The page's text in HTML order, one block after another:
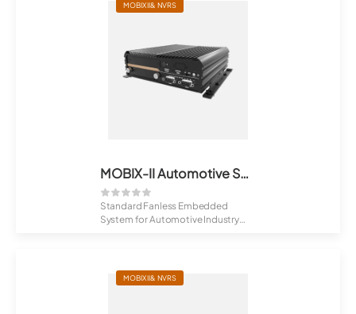
MOBIX II& NVRS
MOBIX-II Automotive Series
Standard Fanless Embedded
System for Automotive Industry
MOBIX II& NVRS